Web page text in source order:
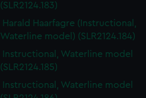
(SLR2124.183)
Harald Haarfagre (Instructional,
Waterline model) (SLR2124.184)
Instructional, Waterline model
(SLR2124.185)
Instructional, Waterline model